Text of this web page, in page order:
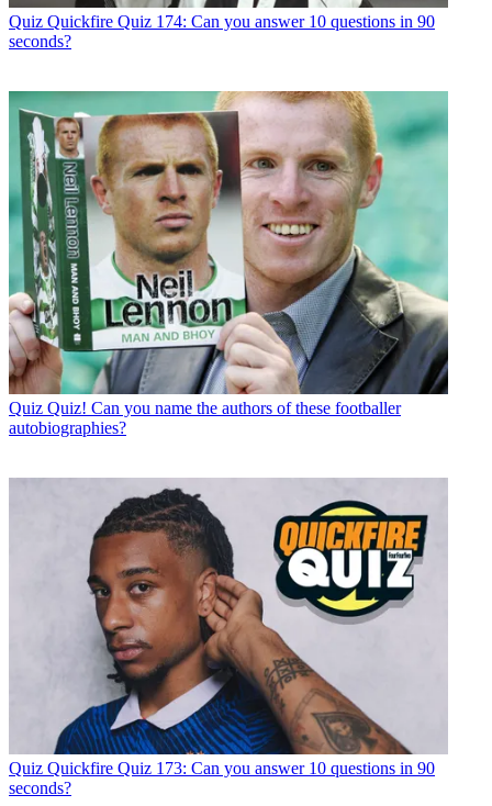
Quiz Quickfire Quiz 174: Can you answer 10 questions in 90
seconds?
Quiz Quiz! Can you name the authors of these footballer
autobiographies?
Quiz Quickfire Quiz 173: Can you answer 10 questions in 90
seconds?